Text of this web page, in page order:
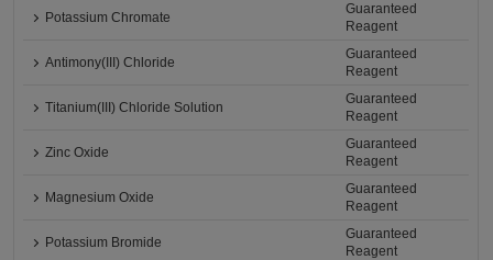
Potassium Chromate
Guaranteed
Reagent
Antimony(III) Chloride
Guaranteed
Reagent
Titanium(III) Chloride Solution
Guaranteed
Reagent
Zinc Oxide
Guaranteed
Reagent
Magnesium Oxide
Guaranteed
Reagent
Potassium Bromide
Guaranteed
Reagent